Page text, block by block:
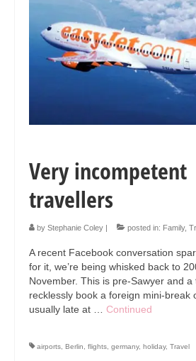
Collage & Mixed Media
Architecture & Urban
Landscapes & Nature
Teaching
Shop
Architecture & Urban
Collage & Mixed Media
Contact
Very incompetent
travellers
by Stephanie Coley | posted in: Family,
A recent Facebook conversation
for it, we’re being whisked back to
November. This is pre-Sawyer and
recklessly book a foreign mini-break
usually late at … Continued
airports Berlin flights germany, holiday, Travel